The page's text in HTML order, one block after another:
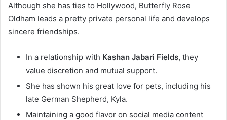
Although she has ties to Hollywood, Butterfly Rose
Oldham leads a pretty private personal life and develops
sincere friendships.
In a relationship with Kashan Jabari Fields, they
value discretion and mutual support.
She has shown his great love for pets, including his
late German Shepherd, Kyla.
Maintaining a good flavor on social media content